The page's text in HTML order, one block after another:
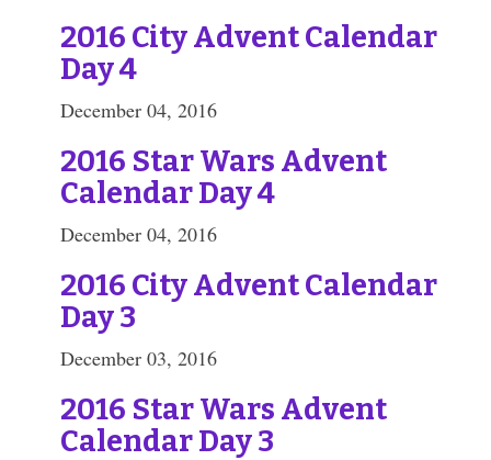
2016 City Advent Calendar
Day 4
December 04, 2016
2016 Star Wars Advent
Calendar Day 4
December 04, 2016
2016 City Advent Calendar
Day 3
December 03, 2016
2016 Star Wars Advent
Calendar Day 3